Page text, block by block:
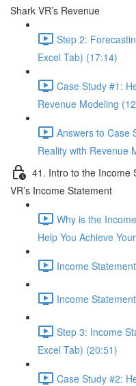
Shark VR’s Revenue
Step 2:
Excel Tab) (17:14)
Case Study #1:
Revenue Modeling
Answers to Case
Reality with Revenue
41. Intro to the Income
VR’s Income Statement
Why is the
Help You Achieve
Income
Income
Step 3: Income
Excel Tab) (20:51)
Case Study #2: